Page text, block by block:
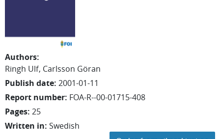
Authors:
Ringh Ulf Carlsson Göran
Publish date: 2001-01-11
Report number: FOA-R--00-01715-408
Pages: 25
Written in: Swedish